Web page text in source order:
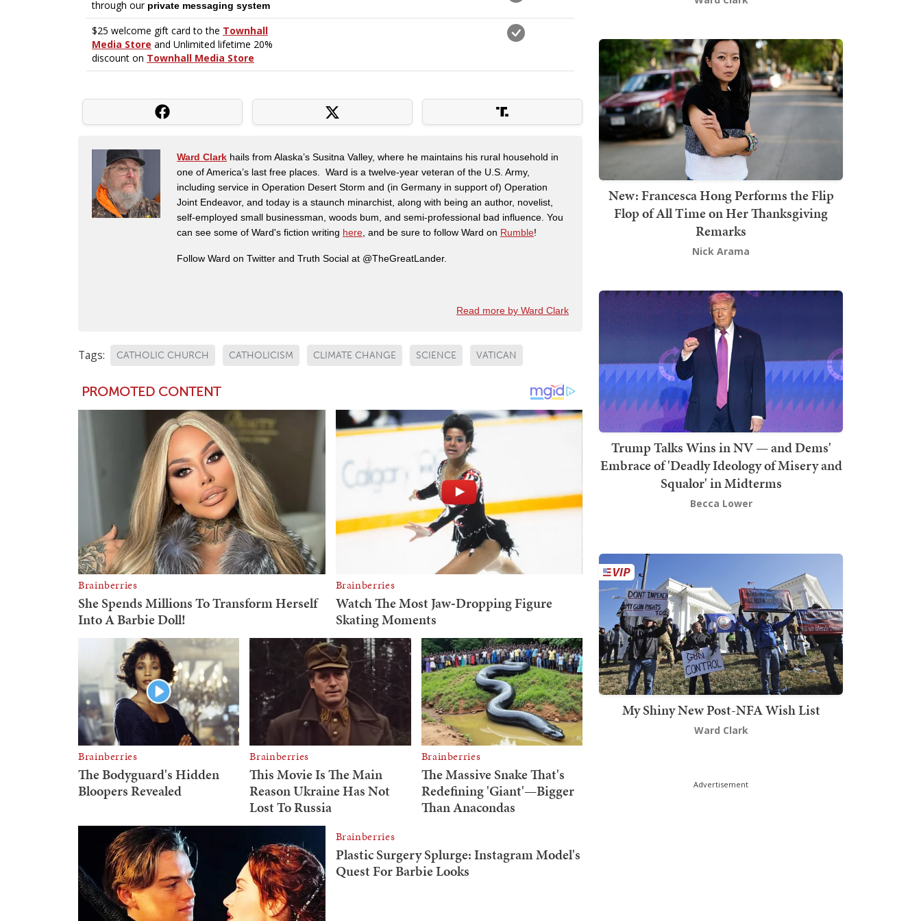
Ward Clark hails from Alaska’s Susitna Valley, where he maintains his rural household in
one of America’s last free places. Ward is a twelve-year veteran of the U.S. Army,
including service in Operation Desert Storm and (in Germany in support of) Operation
Joint Endeavor, and today is a staunch minarchist, along with being an author, novelist,
self-employed small businessman, woods bum, and semi-professional bad influence. You
can see some of Ward's fiction writing here, and be sure to follow Ward on Rumble!
Follow Ward on Twitter and Truth Social at @TheGreatLander.
Read more by Ward Clark
Tags: CATHOLIC CHURCH CATHOLICISM CLIMATE CHANGE SCIENCE VATICAN
New: Francesca Hong Performs the Flip
Flop of All Time on Her Thanksgiving
Remarks
Nick Arama
Trump Talks Wins in NV — and Dems'
Embrace of 'Deadly Ideology of Misery and
Squalor' in Midterms
Becca Lower
My Shiny New Post-NFA Wish List
Ward Clark
Advertisement